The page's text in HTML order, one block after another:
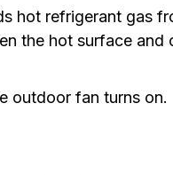
hot refrigerant gas
the hot surface and
outdoor fan turns on.